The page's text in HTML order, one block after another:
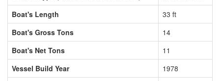
Boat's Length
33 ft
Boat's Gross Tons
14
Boat's Net Tons
11
Vessel Build Year
1978